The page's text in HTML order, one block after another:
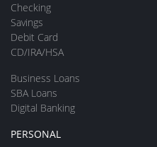
Checking
Savings
Debit Card
CD/IRA/HSA
Business Loans
SBA Loans
Digital Banking
PERSONAL